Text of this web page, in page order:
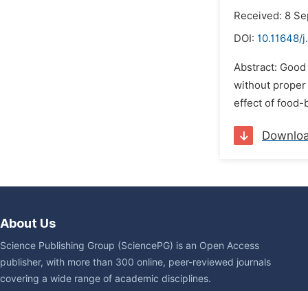
Received: 8
DOI: 10.11648/
Abstract:
without proper
effect of food-
About Us
Science Publishing Group (SciencePG) is an Open Access
publisher, with more than 300 online, peer-reviewed journals
covering a wide range of academic disciplines.